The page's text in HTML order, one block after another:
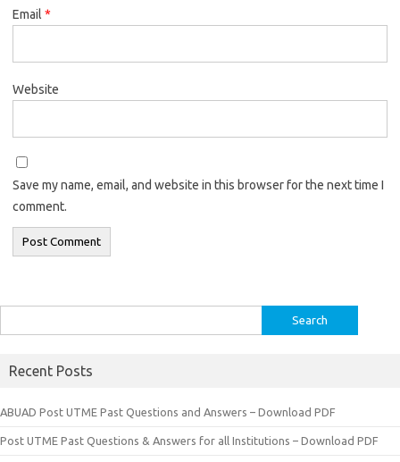
Email *
Website
Save my name, email, and website in this browser for the next time I
comment.
for:
Recent Posts
ABUAD Post UTME Past Questions and Answers – Download PDF
Post UTME Past Questions & Answers for all Institutions – Download PDF